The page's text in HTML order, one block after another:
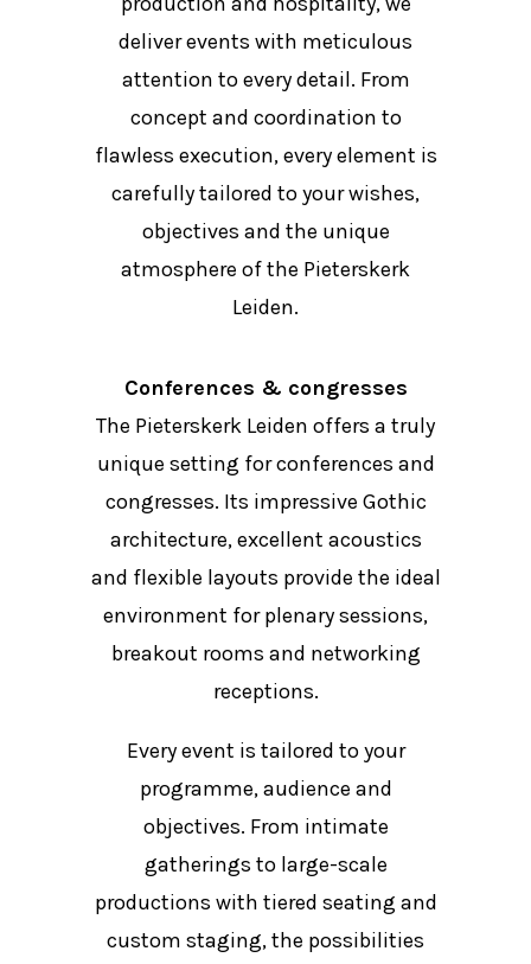
deliver events with meticulous
attention to every detail. From
concept and coordination to
flawless execution, every element is
carefully tailored to your wishes,
objectives and the unique
atmosphere of the Pieterskerk
Leiden.
Conferences & congresses
The Pieterskerk Leiden offers a truly
unique setting for conferences and
congresses. Its impressive Gothic
architecture, excellent acoustics
and flexible layouts provide the ideal
environment for plenary sessions,
breakout rooms and networking
receptions.
Every event is tailored to your
programme, audience and
objectives. From intimate
gatherings to large-scale
productions with tiered seating and
custom staging, the possibilities